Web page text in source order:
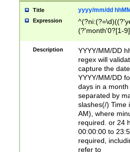
Title yyyy/mm/dd
Expression
(?'month'0?[1-
Description
YYYY/MM/DD
regex will
capture the
YYYY/MM/DD
days in a
separated by
slashes(/) Time
AM), where
required. or 24
00:00:00 to
required,
refer to